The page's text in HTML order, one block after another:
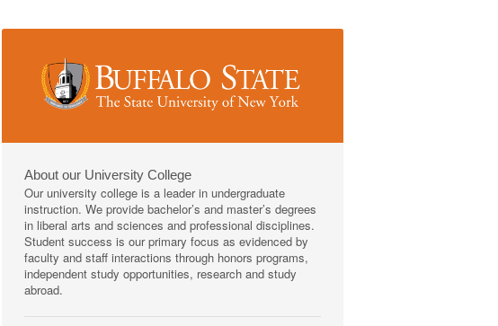
About our University College
Our university college is a leader in undergraduate
instruction. We provide bachelor’s and master’s degrees
in liberal arts and sciences and professional disciplines.
Student success is our primary focus as evidenced by
faculty and staff interactions through honors programs,
independent study opportunities, research and study
abroad.